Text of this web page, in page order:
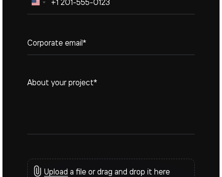
United
States
Upload a file or drag and drop it here